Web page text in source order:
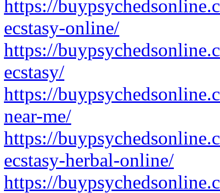
https://
ecstasy-online/
https://
ecstasy/
https://
near-me/
https://
ecstasy-herbal-online/
https://